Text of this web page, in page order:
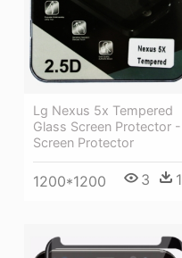
Lg Nexus 5x Tempered
Glass Screen Protector -
Screen Protector
1200*1200 3 1